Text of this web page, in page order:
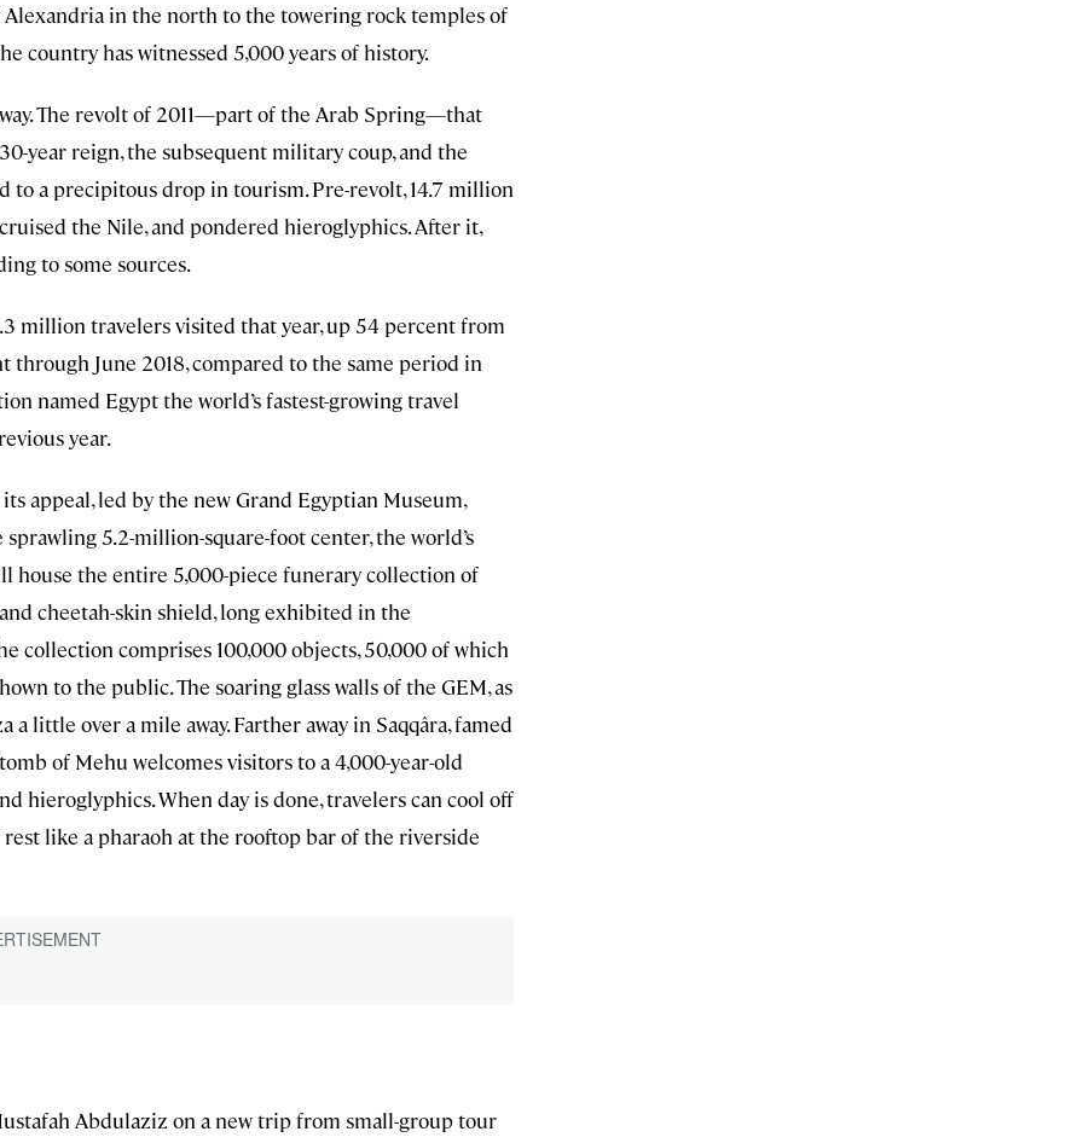
in the north to the towering rock temples of
country has witnessed 5,000 years of history.
The revolt of 2011—part of the Arab Spring—that
year reign, the subsequent military coup, and the
to a precipitous drop in tourism. Pre-revolt, 14.7 million
the Nile, and pondered hieroglyphics. After it,
to some sources.
million travelers visited that year, up 54 percent from
June 2018, compared to the same period in
named Egypt the world’s fastest-growing travel
year.
appeal, led by the new Grand Egyptian Museum,
5.2-million-square-foot center, the world’s
house the entire 5,000-piece funerary collection of
cheetah-skin shield, long exhibited in the
collection comprises 100,000 objects, 50,000 of which
to the public. The soaring glass walls of the GEM, as
little over a mile away. Farther away in Saqqâra, famed
of Mehu welcomes visitors to a 4,000-year-old
hieroglyphics. When day is done, travelers can cool off
like a pharaoh at the rooftop bar of the riverside
Abdulaziz on a new trip from small-group tour